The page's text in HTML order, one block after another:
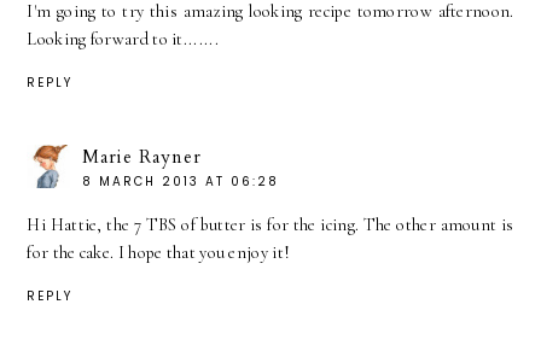
I'm going to try this amazing looking recipe tomorrow afternoon.
Looking forward to it.......
REPLY
Marie Rayner
8 MARCH 2013 AT 06:28
Hi Hattie, the 7 TBS of butter is for the icing. The other amount is
for the cake. I hope that you enjoy it!
REPLY